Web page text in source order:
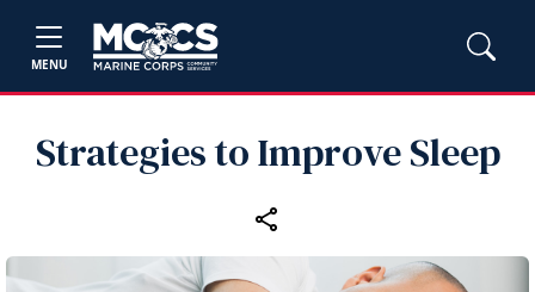
MENU
Strategies to Improve Sleep